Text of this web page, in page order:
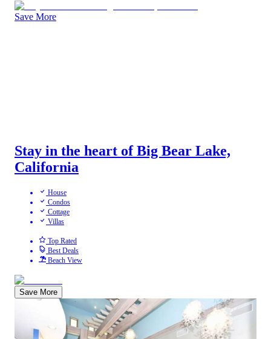
Save More
Stay in the heart of Big Bear Lake,
California
House
Condos
Cottage
Villas
Top Rated
Best Deals
Beach View
Save More
(7 Reviews)
View Details